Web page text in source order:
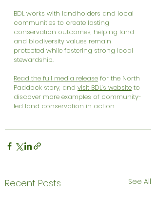
BDL works with landholders and local
communities to create lasting
conservation outcomes, helping land
and biodiversity values remain
protected while fostering strong local
stewardship.
Read the full media release for the North
Paddock story, and visit BDL’s website to
discover more examples of community-
led land conservation in action.
Recent Posts See All